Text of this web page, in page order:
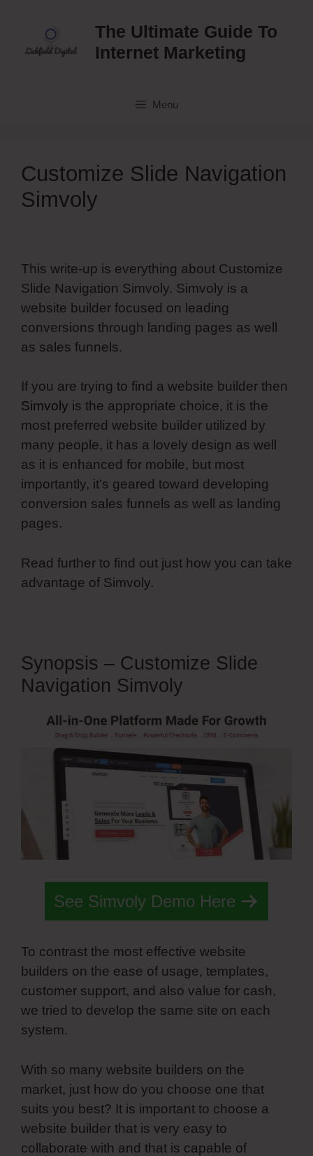
content
The Ultimate Guide To
Internet Marketing
Menu
Customize Slide Navigation
Simvoly
This write-up is everything about Customize
Slide Navigation Simvoly. Simvoly is a
website builder focused on leading
conversions through landing pages as well
as sales funnels.
If you are trying to find a website builder then
Simvoly is the appropriate choice, it is the
most preferred website builder utilized by
many people, it has a lovely design as well
as it is enhanced for mobile, but most
importantly, it’s geared toward developing
conversion sales funnels as well as landing
pages.
Read further to find out just how you can take
advantage of Simvoly.
Synopsis – Customize Slide
Navigation Simvoly
See Simvoly Demo Here
To contrast the most effective website
builders on the ease of usage, templates,
customer support, and also value for cash,
we tried to develop the same site on each
system.
With so many website builders on the
market, just how do you choose one that
suits you best? It is important to choose a
website builder that is very easy to
collaborate with and that is capable of